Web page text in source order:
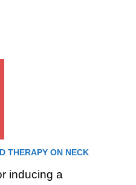
THERAPY ON NECK
inducing a